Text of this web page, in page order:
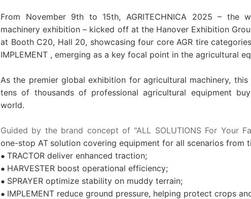
From November 9th to 15th, AGRITECHNICA 2025 – the
machinery exhibition – kicked off at the Hanover Exhibition
at Booth C20, Hall 20, showcasing four core AGR tire categories:
IMPLEMENT , emerging as a key focal point in the agricultural
As the premier global exhibition for agricultural machinery, this
tens of thousands of professional agricultural equipment
world.
Guided by the brand concept of "ALL SOLUTIONS For Your
one-stop AT solution covering equipment for all scenarios from
● TRACTOR deliver enhanced traction;
● HARVESTER boost operational efficiency;
● SPRAYER optimize stability on muddy terrain;
● IMPLEMENT reduce ground pressure, helping protect crops